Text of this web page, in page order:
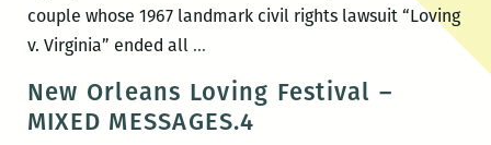
couple whose 1967 landmark civil rights lawsuit “Loving
v. Virginia” ended all …New
Loving
Festival
New Orleans Loving Festival –
MIXED MESSAGES.4